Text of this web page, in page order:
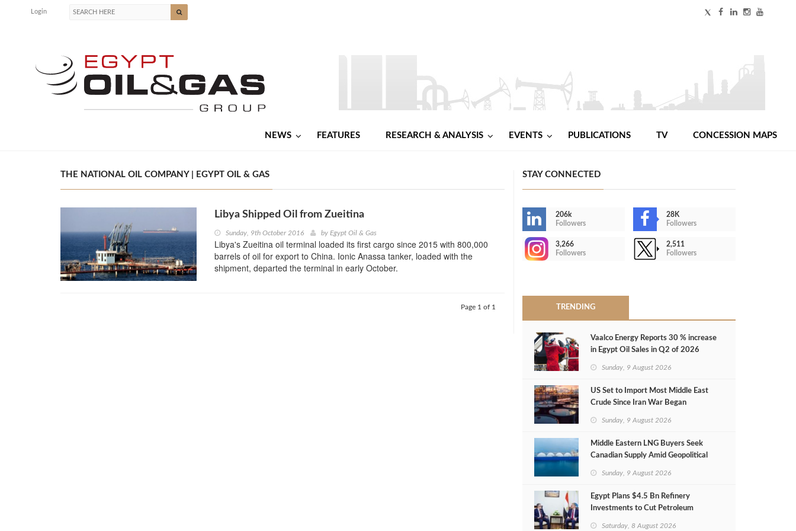
Login
NEWS FEATURES RESEARCH & ANALYSIS EVENTS PUBLICATIONS TV CONCESSION MAPS
THE NATIONAL OIL COMPANY | EGYPT OIL & GAS
Libya Shipped Oil from Zueitina
Sunday, 9th October 2016 by Egypt Oil & Gas
Libya's Zueitina oil terminal loaded its first cargo since 2015 with 800,000
barrels of oil for export to China. Ionic Anassa tanker, loaded with the
shipment, departed the terminal in early October.
Page 1 of 1
STAY CONNECTED
206k
Followers
28K
Followers
3,266
Followers
2,511
Followers
TRENDING
Vaalco Energy Reports 30 % increase
in Egypt Oil Sales in Q2 of 2026
Sunday, 9 August 2026
US Set to Import Most Middle East
Crude Since Iran War Began
Sunday, 9 August 2026
Middle Eastern LNG Buyers Seek
Canadian Supply Amid Geopolitical
Sunday, 9 August 2026
Egypt Plans $4.5 Bn Refinery
Investments to Cut Petroleum
Saturday, 8 August 2026